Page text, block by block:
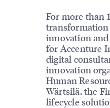
For more than
transformation
innovation
for Accenture
digital
innovation
Human
Wärtsilä, the
lifecycle